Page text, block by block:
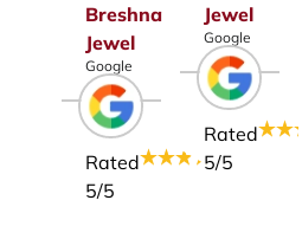
Breshna
Jewel
Google
Rated
5/5
Jewel
Google
Rated
5/5